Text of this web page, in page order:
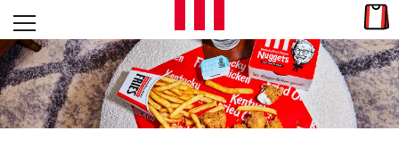
Skip to content
L
E
T
Open mobile menu
Return to Nav